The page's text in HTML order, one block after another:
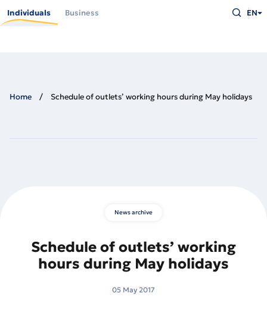
main
Individuals Business
what
you
EN
Home Schedule of outlets’ working hours during May holidays
News archive
Schedule of outlets’ working
hours during May holidays
05 May 2017